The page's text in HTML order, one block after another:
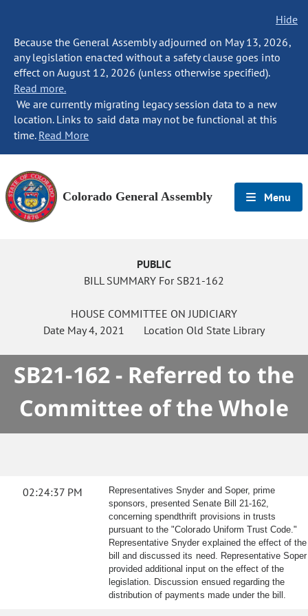
Hide
Because the General Assembly adjourned on May 13, 2026,
any legislation enacted without a safety clause goes into
effect on August 12, 2026 (unless otherwise specified).
Read more.
We are currently migrating legacy session data to a new
location. Links to said data may not be functional at this
time. Read More
Colorado General Assembly Menu
PUBLIC
BILL SUMMARY For SB21-162
HOUSE COMMITTEE ON JUDICIARY
Date May 4, 2021 Location Old State Library
SB21-162 - Referred to the
Committee of the Whole
02:24:37 PM
Representatives Snyder and Soper, prime
sponsors, presented Senate Bill 21-162,
concerning spendthrift provisions in trusts
pursuant to the "Colorado Uniform Trust Code."
Representative Snyder explained the effect of the
bill and discussed its need. Representative Soper
provided additional input on the effect of the
legislation. Discussion ensued regarding the
distribution of payments made under the bill.